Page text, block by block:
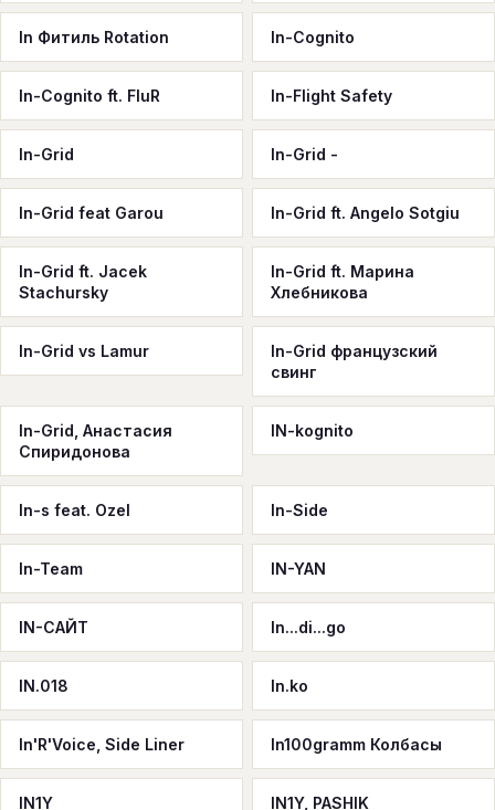
In Фитиль Rotation In-Cognito
In-Cognito ft. FluR In-Flight Safety
In-Grid In-Grid -
In-Grid feat Garou In-Grid ft. Angelo Sotgiu
In-Grid ft. Jacek
Stachursky
In-Grid ft. Марина
Хлебникова
In-Grid vs Lamur
In-Grid французский
свинг
In-Grid, Анастасия
Спиридонова
IN-kognito
In-s feat. Ozel In-Side
In-Team IN-YAN
IN-САЙТ In...di...go
IN.018 In.ko
In'R'Voice, Side Liner In100gramm Колбасы
IN1Y IN1Y, PASHIK